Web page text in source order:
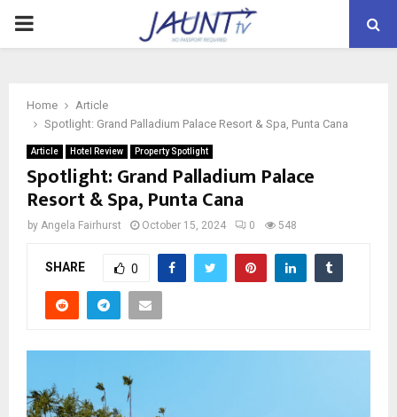
PRIMARY
Home
Article
Spotlight: Grand Palladium Palace Resort & Spa, Punta Cana
Article Hotel Review Property Spotlight
Spotlight: Grand Palladium Palace
Resort & Spa, Punta Cana
by Angela Fairhurst October 15, 2024 0 548
SHARE 0